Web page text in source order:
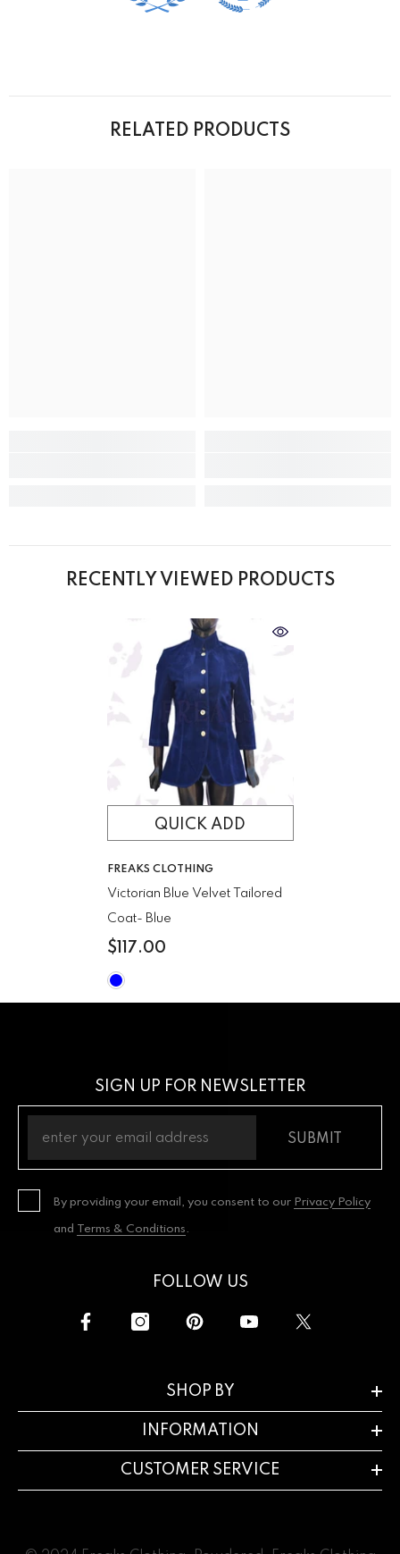
RELATED PRODUCTS
RECENTLY VIEWED PRODUCTS
QUICK ADD
VENDOR:
FREAKS CLOTHING
Victorian Blue Velvet Tailored
Coat- Blue
$117.00
SIGN UP FOR NEWSLETTER
SUBMIT
By providing your email, you consent to our Privacy Policy
and Terms & Conditions.
FOLLOW US
SHOP BY
INFORMATION
CUSTOMER SERVICE